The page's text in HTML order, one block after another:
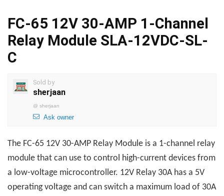
FC-65 12V 30-AMP 1-Channel
Relay Module SLA-12VDC-SL-
C
Sold by
sherjaan
@ sherjaan
Ask owner
The FC-65 12V 30-AMP Relay Module is a 1-channel relay
module that can use to control high-current devices from
a low-voltage microcontroller. 12V Relay 30A has a 5V
operating voltage and can switch a maximum load of 30A